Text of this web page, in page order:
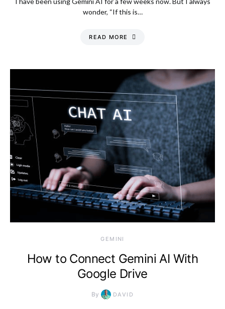
wonder, “If this is…
READ MORE
Monday, 10 August
2026, 11:08 am
GEMINI
How to Connect Gemini AI With
Google Drive
By DAVID